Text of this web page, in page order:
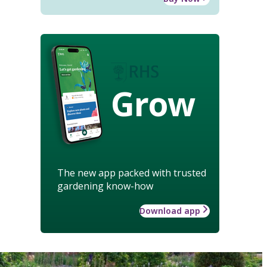
Grow
The new app packed with trusted
gardening know-how
Download app